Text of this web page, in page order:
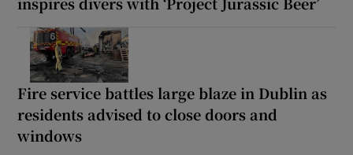
Fire service battles large blaze in Dublin as
residents advised to close doors and
windows